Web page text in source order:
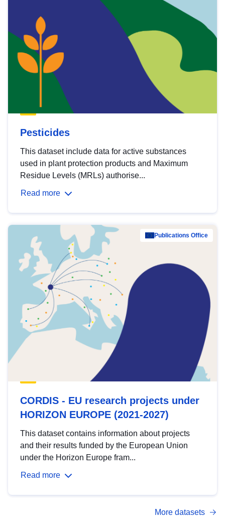
Pesticides
This dataset include data for active substances
used in plant protection products and Maximum
Residue Levels (MRLs) authorise...
Read more
Publications Office
CORDIS - EU research projects under
HORIZON EUROPE (2021-2027)
This dataset contains information about projects
and their results funded by the European Union
under the Horizon Europe fram...
Read more
More datasets